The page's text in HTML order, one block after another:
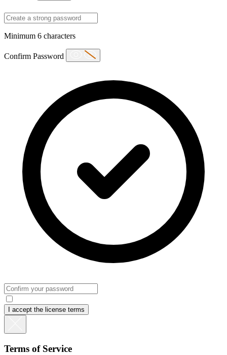
Minimum 6 characters
Confirm Password
I accept the license terms
Terms of Service